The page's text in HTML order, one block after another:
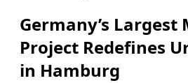
Germany’s Largest
Project Redefines
in Hamburg